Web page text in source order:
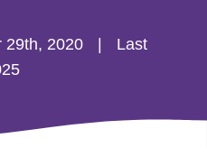
29th, 2020
Last